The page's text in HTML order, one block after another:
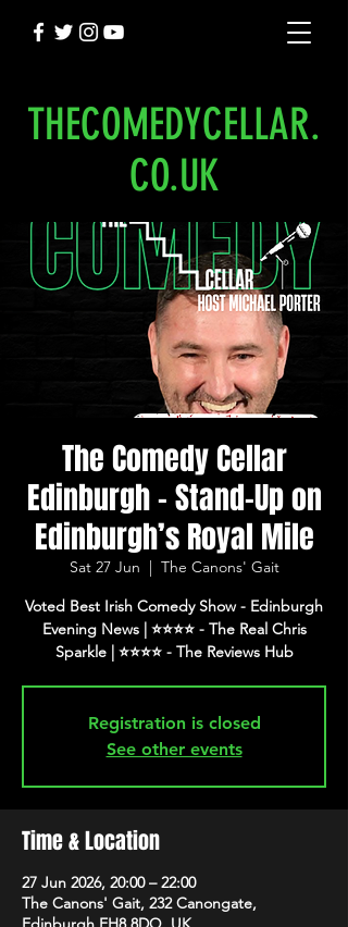
THECOMEDYCELLAR.
CO.UK
The Comedy Cellar
Edinburgh - Stand-Up on
Edinburgh’s Royal Mile
Sat 27 Jun
  |
The Canons' Gait
Voted Best Irish Comedy Show - Edinburgh
Evening News | ⭐️⭐️⭐️⭐️ - The Real Chris
Sparkle | ⭐️⭐️⭐️⭐️ - The Reviews Hub
Registration is closed
See other events
Time & Location
27 Jun 2026, 20:00 – 22:00
The Canons' Gait, 232 Canongate,